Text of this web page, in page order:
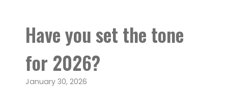
Have you set the tone
for 2026?
January 30, 2026